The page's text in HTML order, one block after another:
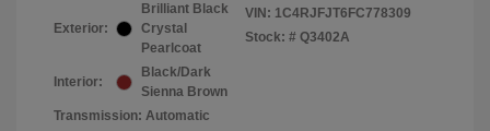
Exterior:
Brilliant Black
Crystal
Pearlcoat
Interior:
Black/Dark
Sienna Brown
Transmission: Automatic
VIN: 1C4RJFJT6FC778309
Stock: # Q3402A